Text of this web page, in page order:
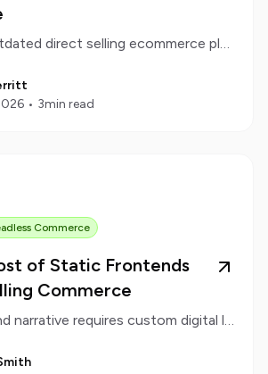
Patching an outdated direct selling ecommerce platform eventually creates more work than it saves. Learn how to recognize when your brand requires a clean technological reset.
• 3min read
Commerce
of Static Frontends
Commerce
When your brand narrative requires custom digital layouts, a decoupled frontend keeps your design flexible and your data secure.